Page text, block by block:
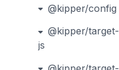
@kipper/config
@kipper/target-
js